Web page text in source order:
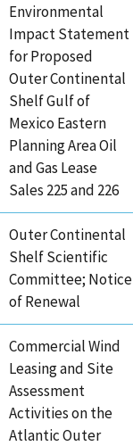
Environmental
Impact Statement
for Proposed
Outer Continental
Shelf Gulf of
Mexico Eastern
Planning Area Oil
and Gas Lease
Sales 225 and 226
Outer Continental
Shelf Scientific
Committee; Notice
of Renewal
Commercial Wind
Leasing and Site
Assessment
Activities on the
Atlantic Outer